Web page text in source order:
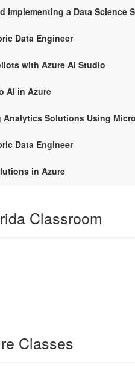
Implementing a Data Science
Data Engineer
with Azure AI Studio
AI in Azure
Analytics Solutions Using
Data Engineer
in Azure
Classroom
Classes